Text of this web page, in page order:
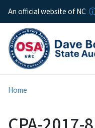
An official website of NC
Home